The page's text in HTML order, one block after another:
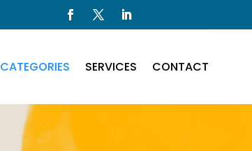
CATEGORIES SERVICES CONTACT